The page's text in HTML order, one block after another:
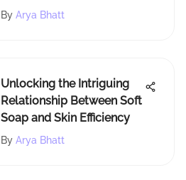
By Arya Bhatt
Unlocking the Intriguing
Relationship Between Soft
Soap and Skin Efficiency
By Arya Bhatt